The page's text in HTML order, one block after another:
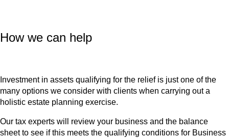
How we can help
Investment in assets qualifying for the relief is just one of the
many options we consider with clients when carrying out a
holistic estate planning exercise.
Our tax experts will review your business and the balance
sheet to see if this meets the qualifying conditions for Business